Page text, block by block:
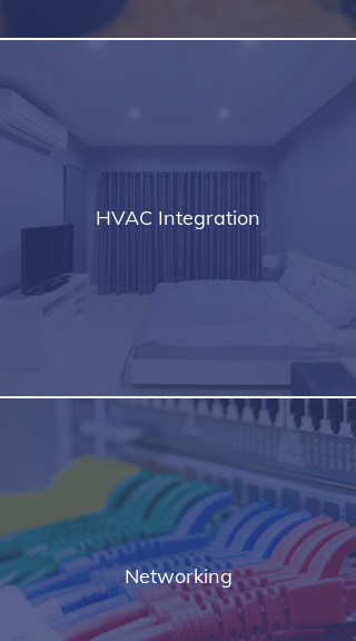
HVAC Integration
Networking